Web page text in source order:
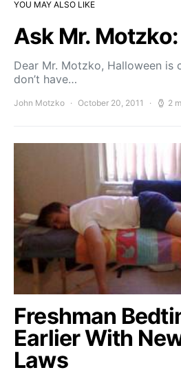
YOU MAY ALSO LIKE
Ask Mr.
Dear Mr. Motzko, Halloween is
don’t have…
John Motzko October 20, 2011 2
Freshman
Earlier With
Laws